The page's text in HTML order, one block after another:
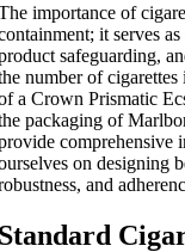
importance of
it serves
safeguarding,
number of
a Crown Prismatic
packaging of
comprehensive
on designing
and